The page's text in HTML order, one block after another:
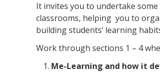
It invites you to undertake
classrooms, helping you to
building students’ learning
Work through sections 1 – 4
Me-Learning and how it